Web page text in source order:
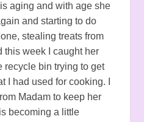
aging and with age she
and starting to do
stealing treats from
this week I caught her
recycle bin trying to get
I had used for cooking. I
Madam to keep her
becoming a little